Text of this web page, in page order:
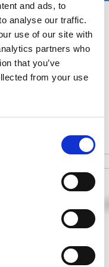
and ads, to
analyse our traffic.
use of our site with
partners who
that you’ve
from your use
17.75